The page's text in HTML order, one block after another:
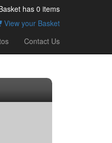
has0 items
View your Basket
Contact Us